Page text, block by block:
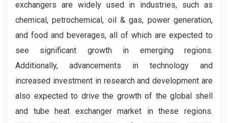
exchangers are widely used in industries, such as
chemical, petrochemical, oil & gas, power generation,
and food and beverages, all of which are expected to
see significant growth in emerging regions.
Additionally, advancements in technology and
increased investment in research and development are
also expected to drive the growth of the global shell
and tube heat exchanger market in these regions.